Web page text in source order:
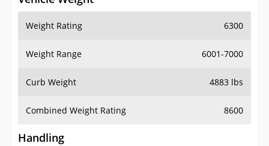
Weight Rating 6300
Weight Range 6001-7000
Curb Weight 4883 lbs
Combined Weight Rating 8600
Handling